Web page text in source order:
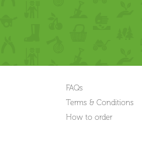
FAQs
Terms & Conditions
How to order